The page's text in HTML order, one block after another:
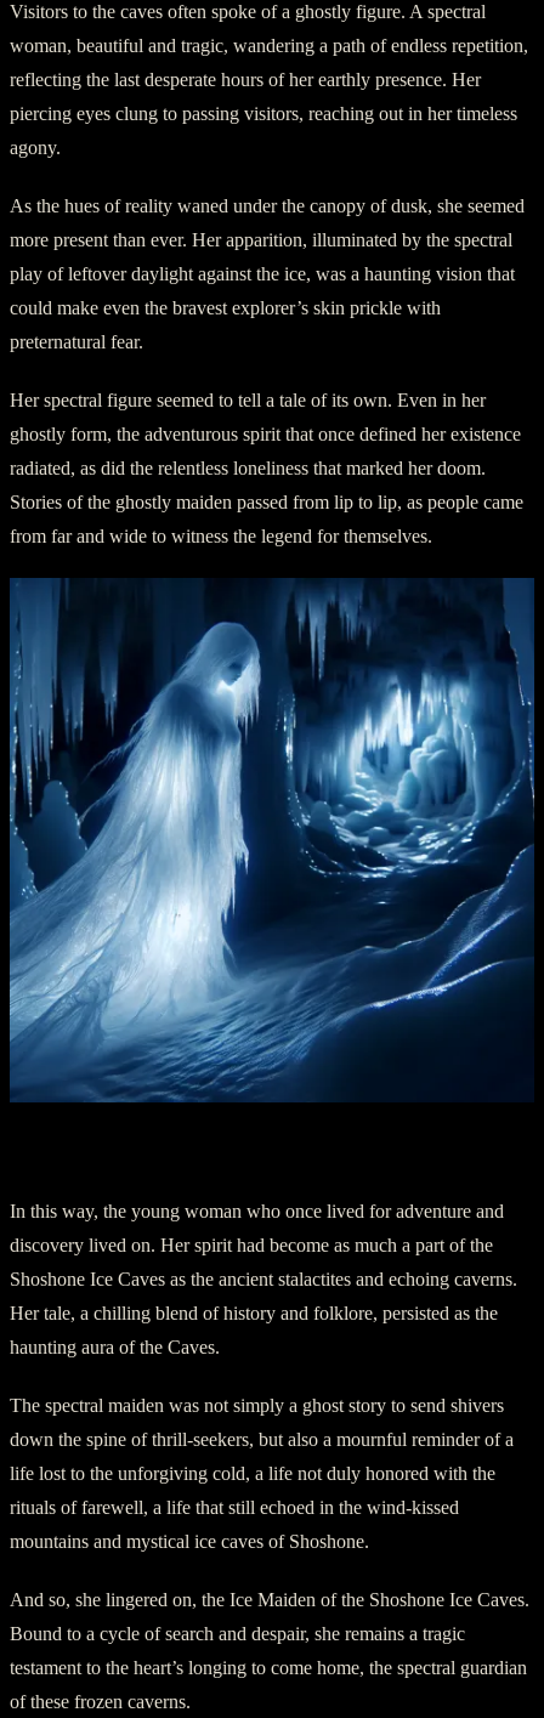
Visitors to the caves often spoke of a ghostly figure. A spectral
woman, beautiful and tragic, wandering a path of endless repetition,
reflecting the last desperate hours of her earthly presence. Her
piercing eyes clung to passing visitors, reaching out in her timeless
agony.
As the hues of reality waned under the canopy of dusk, she seemed
more present than ever. Her apparition, illuminated by the spectral
play of leftover daylight against the ice, was a haunting vision that
could make even the bravest explorer’s skin prickle with
preternatural fear.
Her spectral figure seemed to tell a tale of its own. Even in her
ghostly form, the adventurous spirit that once defined her existence
radiated, as did the relentless loneliness that marked her doom.
Stories of the ghostly maiden passed from lip to lip, as people came
from far and wide to witness the legend for themselves.
In this way, the young woman who once lived for adventure and
discovery lived on. Her spirit had become as much a part of the
Shoshone Ice Caves as the ancient stalactites and echoing caverns.
Her tale, a chilling blend of history and folklore, persisted as the
haunting aura of the Caves.
The spectral maiden was not simply a ghost story to send shivers
down the spine of thrill-seekers, but also a mournful reminder of a
life lost to the unforgiving cold, a life not duly honored with the
rituals of farewell, a life that still echoed in the wind-kissed
mountains and mystical ice caves of Shoshone.
And so, she lingered on, the Ice Maiden of the Shoshone Ice Caves.
Bound to a cycle of search and despair, she remains a tragic
testament to the heart’s longing to come home, the spectral guardian
of these frozen caverns.